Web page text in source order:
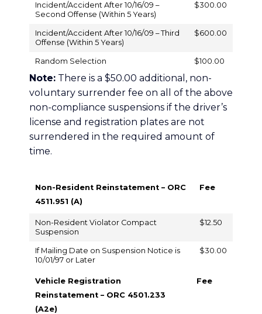
Incident/Accident After 10/16/09 –
Second Offense (Within 5 Years)
$300.00
Incident/Accident After 10/16/09 – Third
Offense (Within 5 Years)
$600.00
Random Selection $100.00
Note: There is a $50.00 additional, non-
voluntary surrender fee on all of the above
non-compliance suspensions if the driver’s
license and registration plates are not
surrendered in the required amount of
time.
Non-Resident Reinstatement – ORC
4511.951 (A)
Fee
Non-Resident Violator Compact
Suspension
$12.50
If Mailing Date on Suspension Notice is
10/01/97 or Later
$30.00
Vehicle Registration
Reinstatement – ORC 4501.233
(A2e)
Fee